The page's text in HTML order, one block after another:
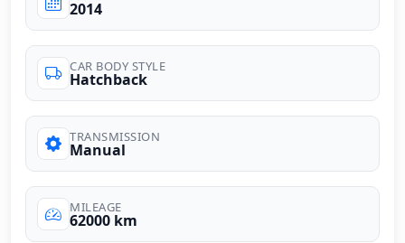
2014
CAR BODY STYLE
Hatchback
TRANSMISSION
Manual
MILEAGE
62000 km